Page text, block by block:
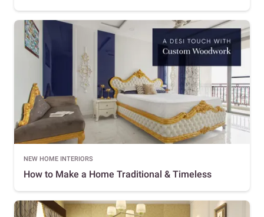
NEW HOME INTERIORS
How to Make a Home Traditional & Timeless